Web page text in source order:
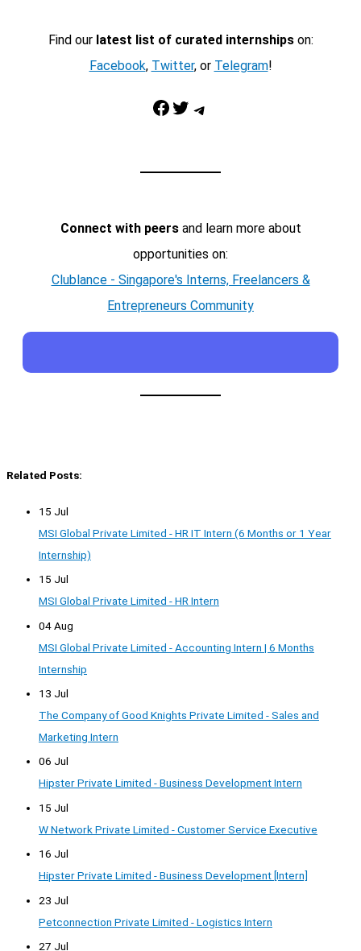
Find our latest list of curated internshipson:
Facebook, Twitter, or Telegram!
Facebook Twitter Telegram
Connect with peersand learn more about
opportunities on:
Clublance - Singapore's Interns, Freelancers &
Entrepreneurs Community
Related Posts:
15 Jul
MSI Global Private Limited - HR IT Intern (6 Months or 1 Year
Internship)
15 Jul
MSI Global Private Limited - HR Intern
04 Aug
MSI Global Private Limited - Accounting Intern | 6 Months
Internship
13 Jul
The Company of Good Knights Private Limited - Sales and
Marketing Intern
06 Jul
Hipster Private Limited - Business Development Intern
15 Jul
W Network Private Limited - Customer Service Executive
16 Jul
Hipster Private Limited - Business Development [Intern]
23 Jul
Petconnection Private Limited - Logistics Intern
27 Jul